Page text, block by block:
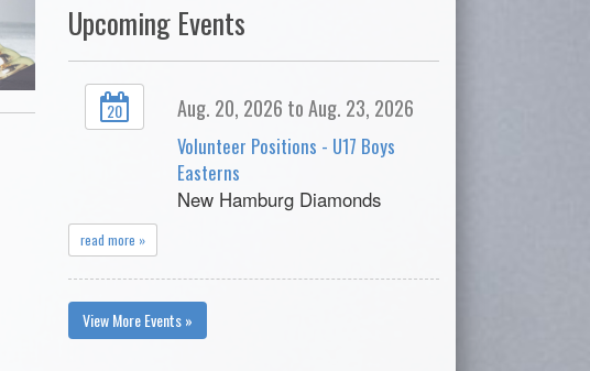
Upcoming Events
20 Aug. 20, 2026 to Aug. 23, 2026
Volunteer Positions - U17 Boys
Easterns
New Hamburg Diamonds
read more »
View More Events »